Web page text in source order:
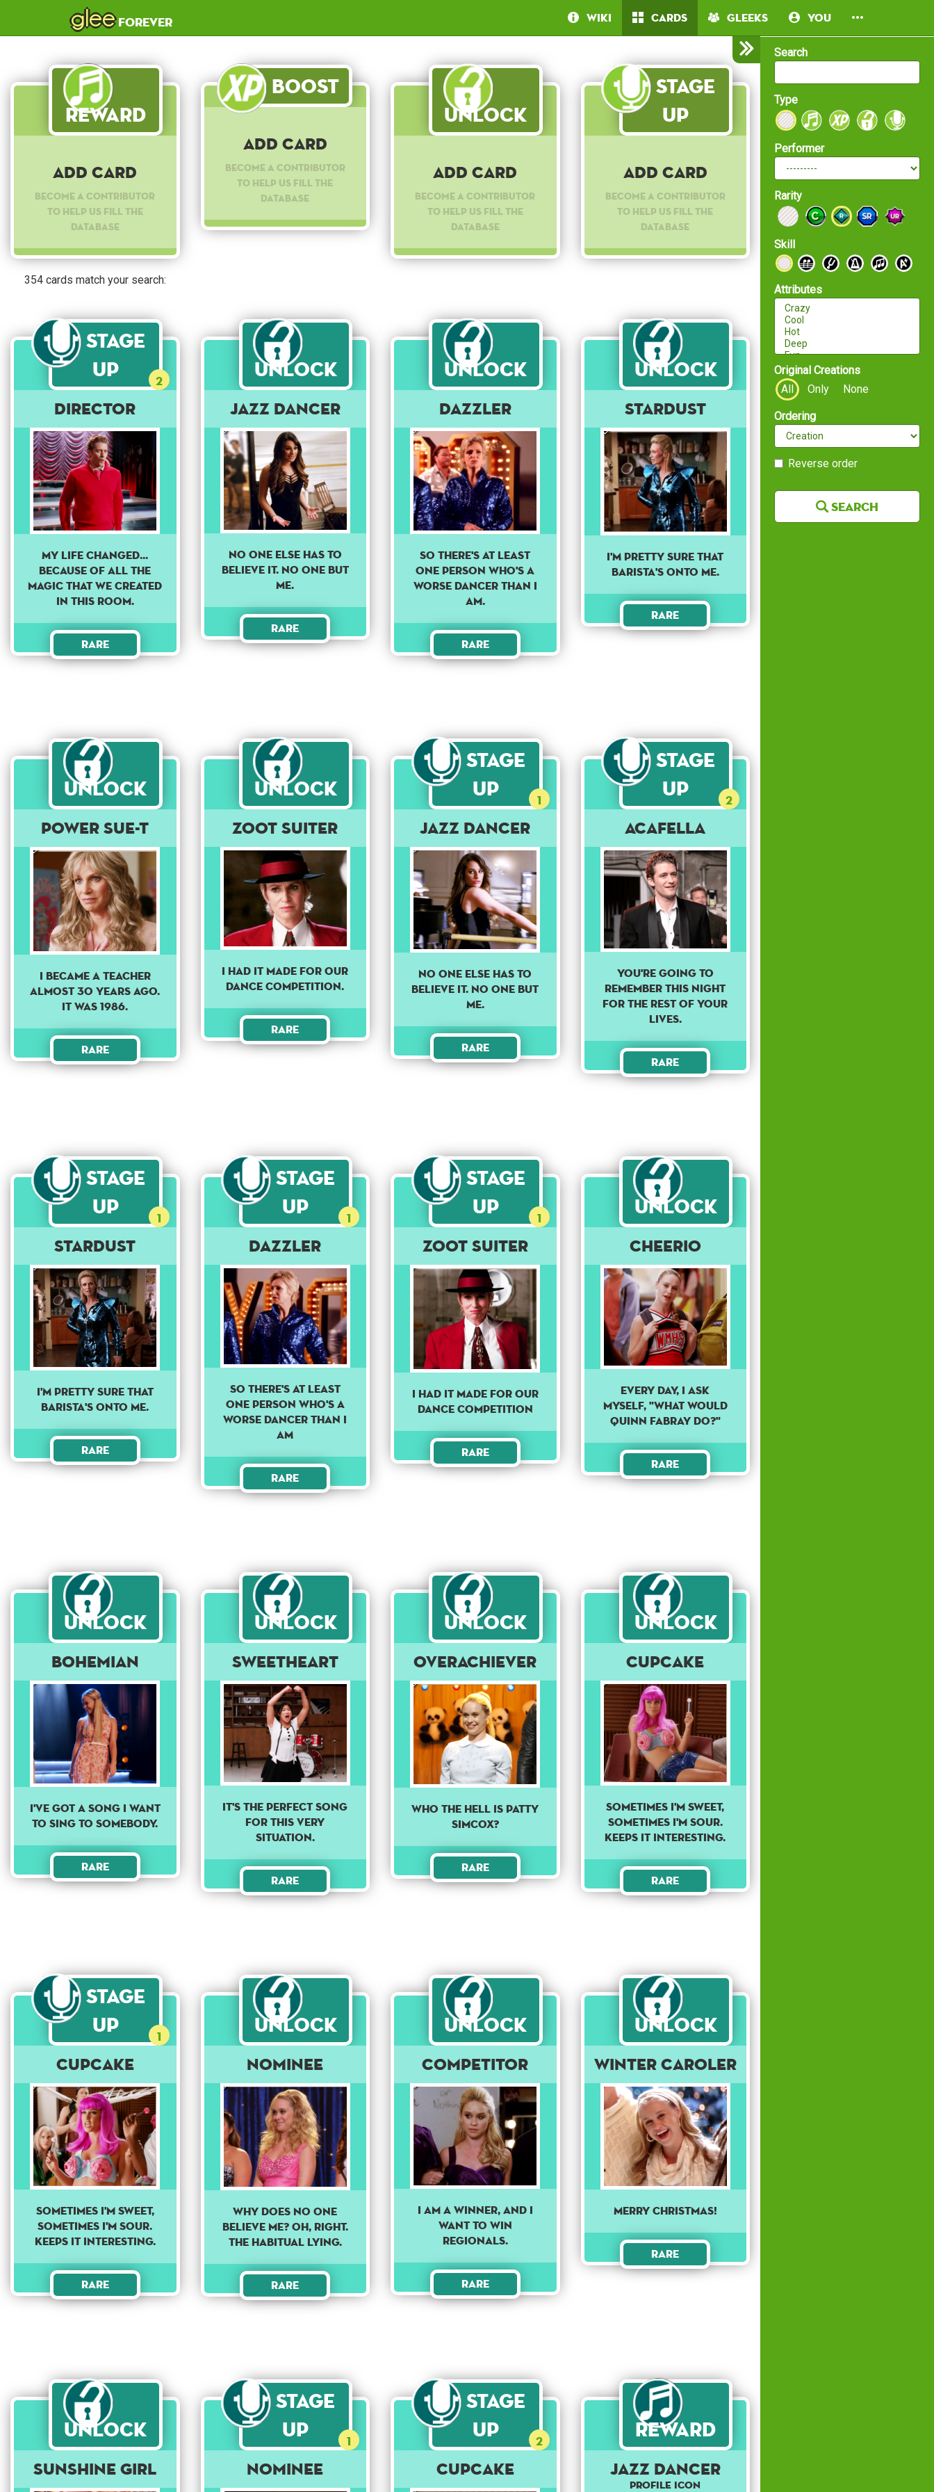
gleeforever Wiki Cards Gleeks You
Search
Type
Performer
Rarity
Skill
Attributes
Original Creations
All
Only None
Ordering
Reverse order
Search
Reward
Add Card
Become a contributor
to help us fill the
database
Boost
Add Card
Become a contributor
to help us fill the
database
Unlock
Add Card
Become a contributor
to help us fill the
database
Stage
Up
Add Card
Become a contributor
to help us fill the
database
354 cards match your search:
Stage
Up
2
DIRECTOR
My life changed...
because of all the
magic that we created
in this room.
Rare
Unlock
Jazz Dancer
NO ONE ELSE HAS TO
BELIEVE IT. NO ONE BUT
ME.
Rare
Unlock
Dazzler
So there's at least
one person who's a
worse dancer than I
am.
Rare
Unlock
Stardust
I'M PRETTY SURE THAT
BARISTA'S ONTO ME.
Rare
Unlock
Power Sue-t
i became a teacher
almost 30 years ago.
it was 1986.
Rare
Unlock
Zoot Suiter
I had it made for our
dance competition.
Rare
Stage
Up
1
Jazz Dancer
NO ONE ELSE HAS TO
BELIEVE IT. NO ONE BUT
ME.
Rare
Stage
Up
2
Acafella
You're going to
remember this night
for the rest of your
lives.
Rare
Stage
Up
1
Stardust
I'M PRETTY SURE THAT
BARISTA'S ONTO ME.
Rare
Stage
Up
1
Dazzler
SO THERE'S AT LEAST
ONE PERSON WHO'S A
WORSE DANCER THAN I
AM
Rare
Stage
Up
1
Zoot Suiter
I Had It Made For Our
Dance Competition
Rare
Unlock
Cheerio
Every day, I ask
myself, "What would
Quinn Fabray do?"
Rare
Unlock
Bohemian
I've got a song I want
to sing to somebody.
Rare
Unlock
Sweetheart
It's the perfect song
for this very
situation.
Rare
Unlock
Overachiever
Who the hell is Patty
Simcox?
Rare
Unlock
Cupcake
Sometimes I'm sweet,
sometimes I'm sour.
Keeps it interesting.
Rare
Stage
Up
1
Cupcake
Sometimes I'm sweet,
sometimes I'm sour.
Keeps it interesting.
Rare
Unlock
Nominee
Why does no one
believe me? Oh, Right.
The habitual lying.
Rare
Unlock
Competitor
I am a winner, and I
want to win
regionals.
Rare
Unlock
Winter Caroler
Merry Christmas!
Rare
Unlock
Sunshine Girl
Stage
Up
1
Nominee
Stage
Up
2
Cupcake
Reward
Jazz Dancer
Profile Icon